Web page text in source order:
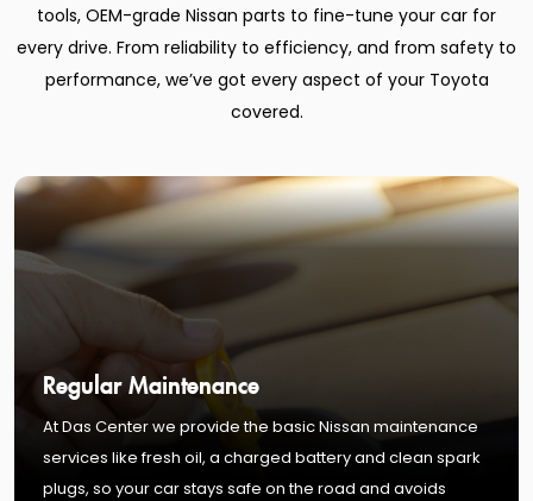
tools, OEM-grade Nissan parts to fine-tune your car for
every drive. From reliability to efficiency, and from safety to
performance, we’ve got every aspect of your Toyota
covered.
Regular Maintenance
At Das Center we provide the basic Nissan maintenance
services like fresh oil, a charged battery and clean spark
plugs, so your car stays safe on the road and avoids